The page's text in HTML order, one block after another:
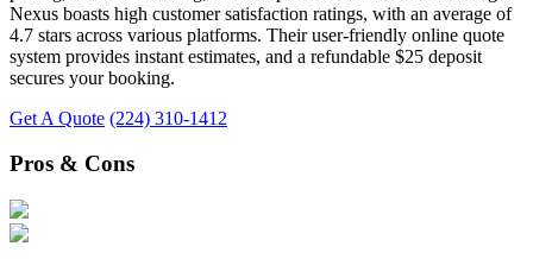
Nexus boasts high customer satisfaction ratings, with an average of
4.7 stars across various platforms. Their user-friendly online quote
system provides instant estimates, and a refundable $25 deposit
secures your booking.
Get A Quote (224) 310-1412
Pros & Cons